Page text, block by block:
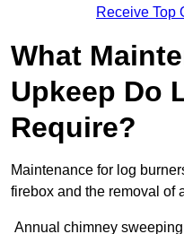
Receive Top
What
Upkeep Do
Require?
Maintenance for log
firebox and the removal of
Annual chimney